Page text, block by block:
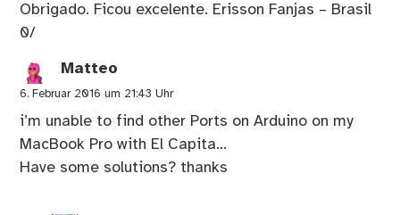
Obrigado. Ficou excelente. Erisson Fanjas – Brasil
0/
Matteo
6. Februar 2016 um 21:43 Uhr
i’m unable to find other Ports on Arduino on my
MacBook Pro with El Capita…
Have some solutions? thanks